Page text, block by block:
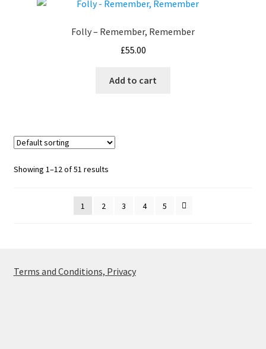
Folly – Remember, Remember
£55.00
Add to cart
Showing 1–12 of 51 results
1 2 3 4 5
Terms and Conditions, Privacy